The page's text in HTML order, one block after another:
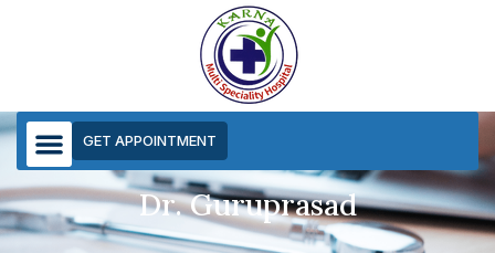
GET APPOINTMENT
Dr. Guruprasad